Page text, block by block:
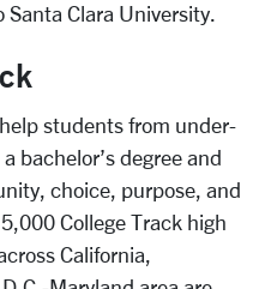
Clara University.
students from under-
bachelor’s degree and
choice, purpose, and
College Track high
California,